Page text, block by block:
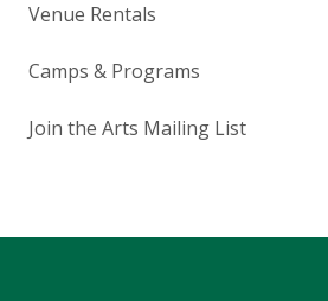
Venue Rentals
Camps & Programs
Join the Arts Mailing List